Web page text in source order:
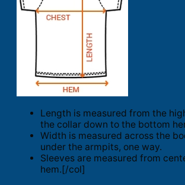
Length is measured from the
the collar down to the bottom
Width is measured across the
under the armpits, one way.
Sleeves are measured from
hem.[/col]